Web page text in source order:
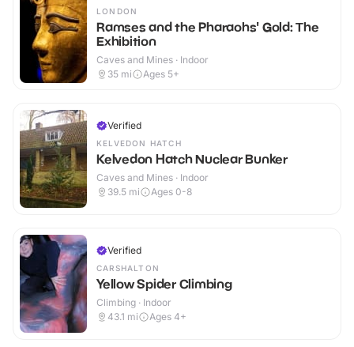
LONDON
Ramses and the Pharaohs' Gold: The
Exhibition
Caves and Mines · Indoor
35 mi Ages 5+
Verified
KELVEDON HATCH
Kelvedon Hatch Nuclear Bunker
Caves and Mines · Indoor
39.5 mi Ages 0-8
Verified
CARSHALTON
Yellow Spider Climbing
Climbing · Indoor
43.1 mi Ages 4+